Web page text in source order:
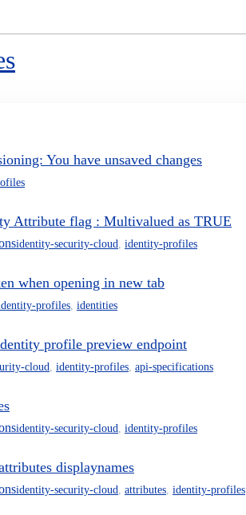
You have unsaved changes
Attribute flag : Multivalued as TRUE
identity-security-cloud identity-profiles
when opening in new tab
profiles identities
profile preview endpoint
cloud identity-profiles api-specifications
identity-security-cloud identity-profiles
displaynames
identity-security-cloud attributes identity-profiles